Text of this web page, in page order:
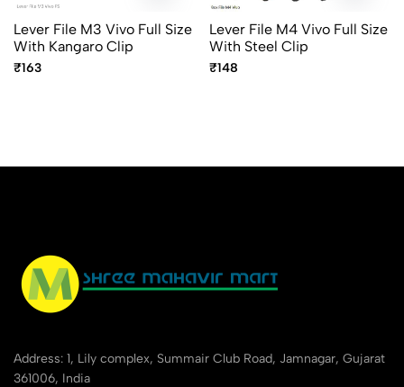
Lever File M3 Vivo Full Size
With Kangaro Clip
₹163
Lever File M4 Vivo Full Size
With Steel Clip
₹148
Address: 1, Lily complex, Summair Club Road, Jamnagar, Gujarat
361006, India